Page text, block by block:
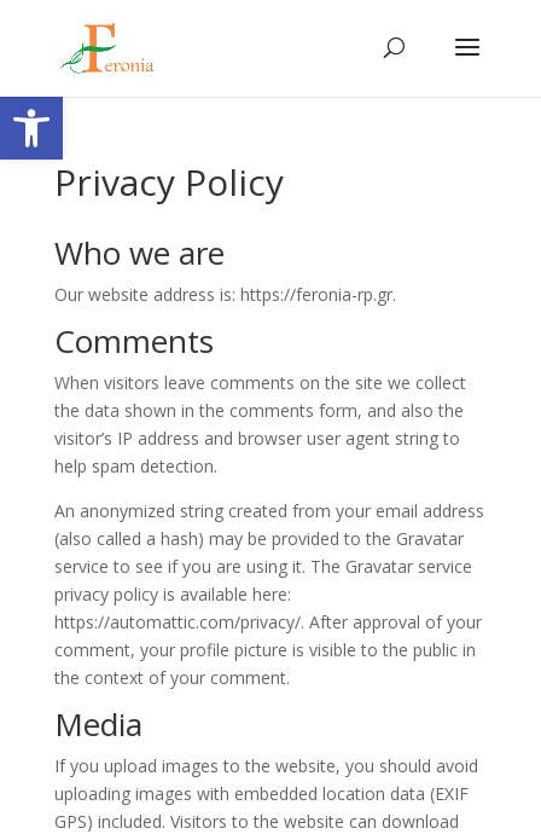
Open toolbar
Privacy Policy
Who we are
Our website address is: https://feronia-rp.gr.
Comments
When visitors leave comments on the site we collect
the data shown in the comments form, and also the
visitor’s IP address and browser user agent string to
help spam detection.
An anonymized string created from your email address
(also called a hash) may be provided to the Gravatar
service to see if you are using it. The Gravatar service
privacy policy is available here:
https://automattic.com/privacy/. After approval of your
comment, your profile picture is visible to the public in
the context of your comment.
Media
If you upload images to the website, you should avoid
uploading images with embedded location data (EXIF
GPS) included. Visitors to the website can download